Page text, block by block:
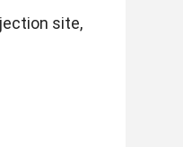
site,